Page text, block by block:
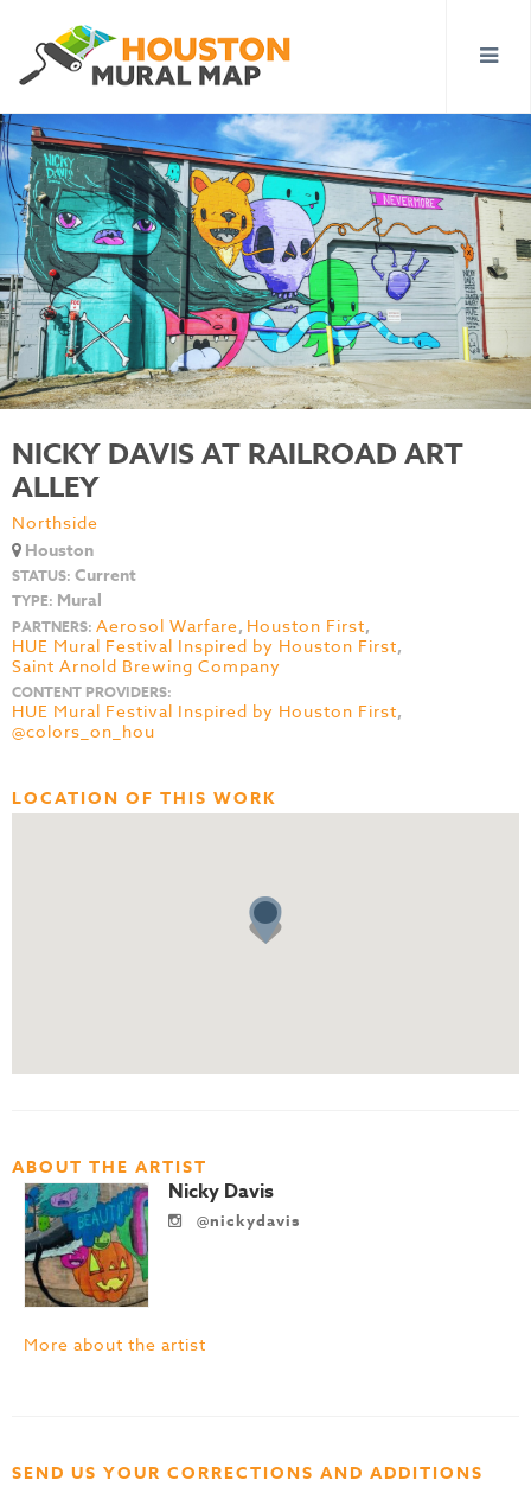
NICKY DAVIS AT RAILROAD ART
ALLEY
Northside
Houston
STATUS: Current
TYPE: Mural
PARTNERS: Aerosol Warfare, Houston First,
HUE Mural Festival Inspired by Houston First,
Saint Arnold Brewing Company
CONTENT PROVIDERS:
HUE Mural Festival Inspired by Houston First,
@colors_on_hou
LOCATION OF THIS WORK
ABOUT THE ARTIST
Nicky Davis
@nickydavis
More about the artist
SEND US YOUR CORRECTIONS AND ADDITIONS